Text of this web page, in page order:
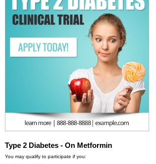
Type 2 Diabetes - On Metformin
You may qualify to participate if you: